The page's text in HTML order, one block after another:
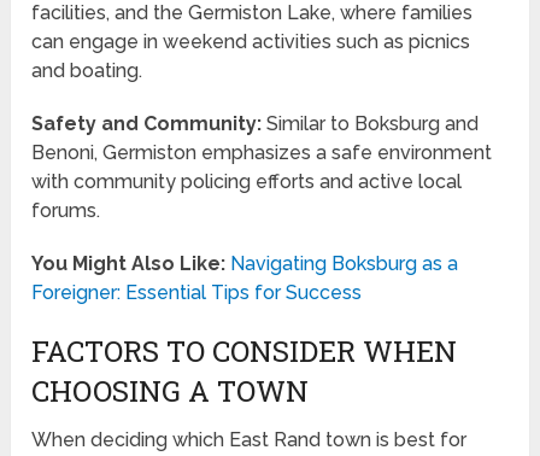
facilities, and the Germiston Lake, where families
can engage in weekend activities such as picnics
and boating.
Safety and Community: Similar to Boksburg and
Benoni, Germiston emphasizes a safe environment
with community policing efforts and active local
forums.
You Might Also Like: Navigating Boksburg as a
Foreigner: Essential Tips for Success
FACTORS TO CONSIDER WHEN
CHOOSING A TOWN
When deciding which East Rand town is best for